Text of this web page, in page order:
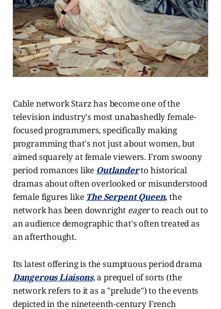
Cable network Starz has become one of the
television industry's most unabashedly female-
focused programmers, specifically making
programming that's not just about women, but
aimed squarely at female viewers. From swoony
period romances like Outlanderto historical
dramas about often overlooked or misunderstood
female figures like The Serpent Queen,the
network has been downright eagerto reach out to
an audience demographic that's often treated as
an afterthought.
Its latest offering is the sumptuous period drama
Dangerous Liaisons, a prequel of sorts (the
network refers to it as a "prelude") to the events
depicted in the nineteenth-century French